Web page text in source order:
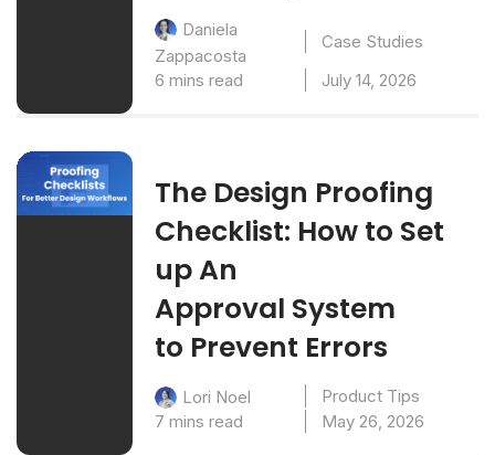
Daniela
Zappacosta
Case Studies
6 mins read
July 14, 2026
The Design Proofing
Checklist: How to Set
up An
Approval System
to Prevent Errors
Lori Noel
Product Tips
7 mins read
May 26, 2026